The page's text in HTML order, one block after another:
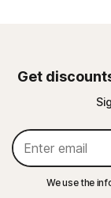
Get
We use the